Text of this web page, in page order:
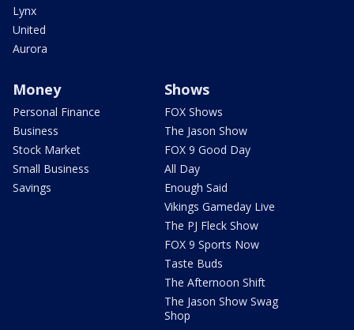
Lynx
United
Aurora
Money
Personal Finance
Business
Stock Market
Small Business
Savings
Shows
FOX Shows
The Jason Show
FOX 9 Good Day
All Day
Enough Said
Vikings Gameday Live
The PJ Fleck Show
FOX 9 Sports Now
Taste Buds
The Afternoon Shift
The Jason Show Swag
Shop